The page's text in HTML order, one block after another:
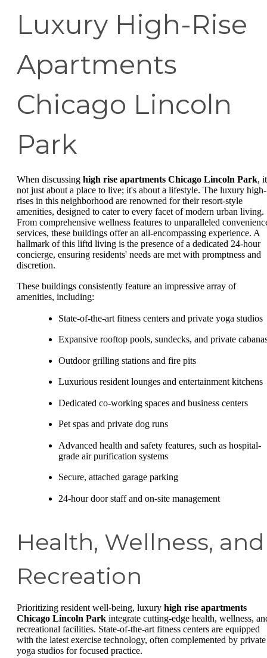
Luxury High-Rise
Apartments
Chicago Lincoln
Park
When discussing high rise apartments Chicago Lincoln Park,
not just about a place to live; it's about a lifestyle. The luxury high-
rises in this neighborhood are renowned for their resort-style
amenities, designed to cater to every facet of modern urban living.
From comprehensive wellness features to unparalleled
services, these buildings offer an all-encompassing experience. A
hallmark of this liftd living is the presence of a dedicated 24-hour
concierge, ensuring residents' needs are met with promptness and
discretion.
These buildings consistently feature an impressive array of
amenities, including:
State-of-the-art fitness centers and private yoga studios
Expansive rooftop pools, sundecks, and private
Outdoor grilling stations and fire pits
Luxurious resident lounges and entertainment kitchens
Dedicated co-working spaces and business centers
Pet spas and private dog runs
Advanced health and safety features, such as hospital-
grade air purification systems
Secure, attached garage parking
24-hour door staff and on-site management
Health, Wellness, and
Recreation
Prioritizing resident well-being, luxury high rise apartments
Chicago Lincoln Park integrate cutting-edge health, wellness,
recreational facilities. State-of-the-art fitness centers are equipped
with the latest exercise technology, often complemented by private
yoga studios for focused practice.